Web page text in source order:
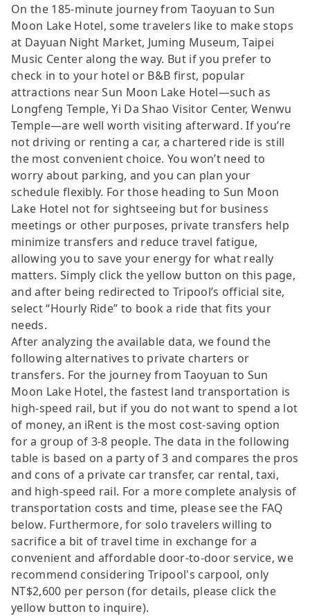
On the 185-minute journey from Taoyuan to Sun
Moon Lake Hotel, some travelers like to make stops
at Dayuan Night Market, Juming Museum, Taipei
Music Center along the way. But if you prefer to
check in to your hotel or B&B first, popular
attractions near Sun Moon Lake Hotel—such as
Longfeng Temple, Yi Da Shao Visitor Center, Wenwu
Temple—are well worth visiting afterward. If you’re
not driving or renting a car, a chartered ride is still
the most convenient choice. You won’t need to
worry about parking, and you can plan your
schedule flexibly. For those heading to Sun Moon
Lake Hotel not for sightseeing but for business
meetings or other purposes, private transfers help
minimize transfers and reduce travel fatigue,
allowing you to save your energy for what really
matters. Simply click the yellow button on this page,
and after being redirected to Tripool’s official site,
select “Hourly Ride” to book a ride that fits your
needs.
After analyzing the available data, we found the
following alternatives to private charters or
transfers. For the journey from Taoyuan to Sun
Moon Lake Hotel, the fastest land transportation is
high-speed rail, but if you do not want to spend a lot
of money, an iRent is the most cost-saving option
for a group of 3-8 people. The data in the following
table is based on a party of 3 and compares the pros
and cons of a private car transfer, car rental, taxi,
and high-speed rail. For a more complete analysis of
transportation costs and time, please see the FAQ
below. Furthermore, for solo travelers willing to
sacrifice a bit of travel time in exchange for a
convenient and affordable door-to-door service, we
recommend considering Tripool's carpool, only
NT$2,600 per person (for details, please click the
yellow button to inquire).